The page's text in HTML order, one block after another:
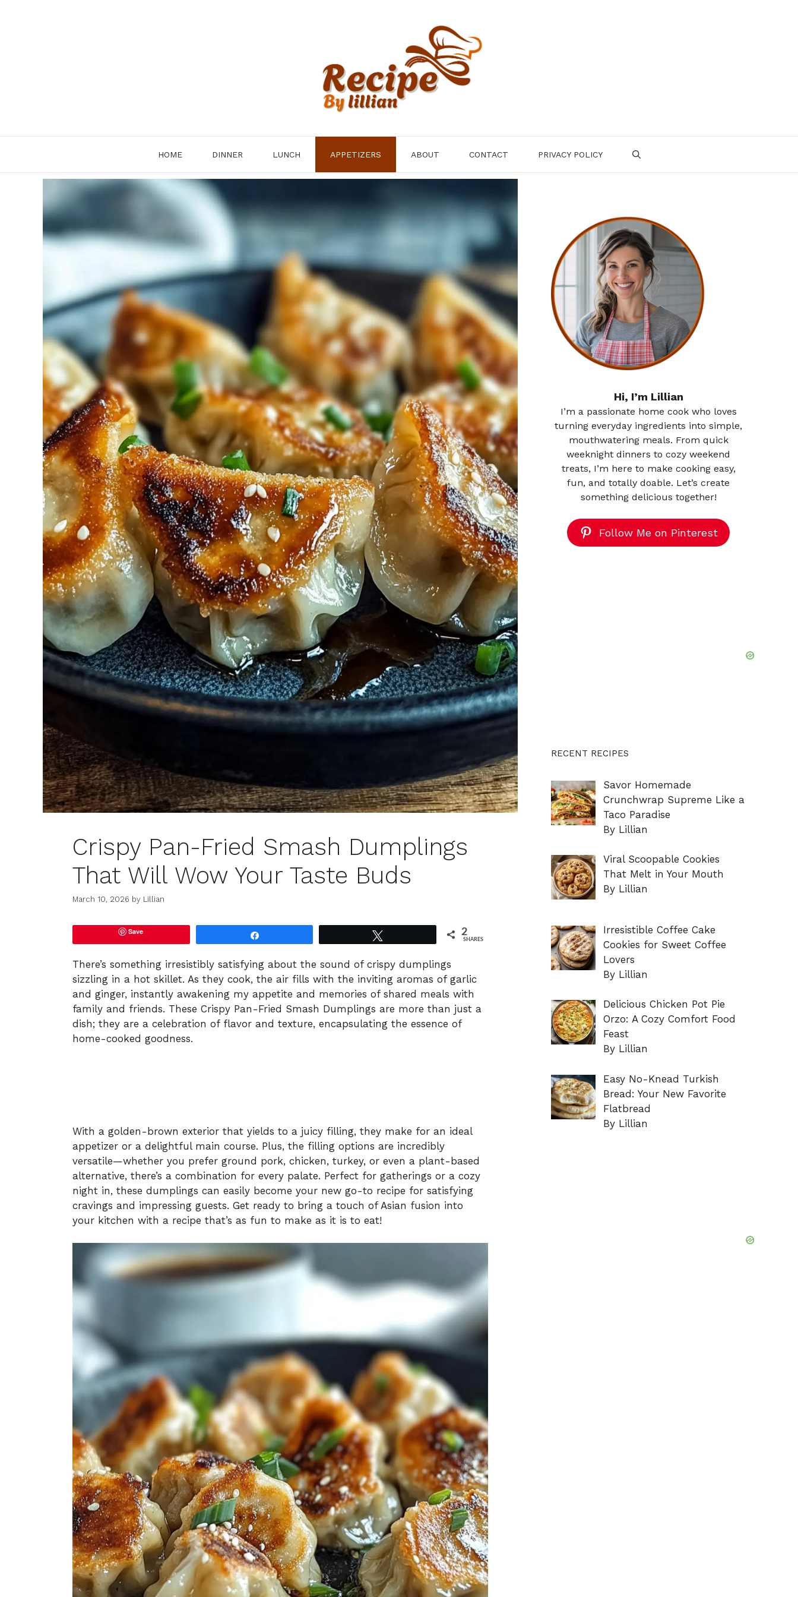
HOME DINNER LUNCH APPETIZERS ABOUT CONTACT PRIVACY POLICY
Crispy Pan-Fried Smash Dumplings
That Will Wow Your Taste Buds
March 10, 2026 by Lillian
Save 2
SHARES
There’s something irresistibly satisfying about the sound of crispy dumplings
sizzling in a hot skillet. As they cook, the air fills with the inviting aromas of garlic
and ginger, instantly awakening my appetite and memories of shared meals with
family and friends. These Crispy Pan-Fried Smash Dumplings are more than just a
dish; they are a celebration of flavor and texture, encapsulating the essence of
home-cooked goodness.
With a golden-brown exterior that yields to a juicy filling, they make for an ideal
appetizer or a delightful main course. Plus, the filling options are incredibly
versatile—whether you prefer ground pork, chicken, turkey, or even a plant-based
alternative, there’s a combination for every palate. Perfect for gatherings or a cozy
night in, these dumplings can easily become your new go-to recipe for satisfying
cravings and impressing guests. Get ready to bring a touch of Asian fusion into
your kitchen with a recipe that’s as fun to make as it is to eat!
Hi, I’m Lillian
I’m a passionate home cook who loves
turning everyday ingredients into simple,
mouthwatering meals. From quick
weeknight dinners to cozy weekend
treats, I’m here to make cooking easy,
fun, and totally doable. Let’s create
something delicious together!
Follow Me on Pinterest
RECENT RECIPES
Savor Homemade
Crunchwrap Supreme Like a
Taco Paradise
By Lillian
Viral Scoopable Cookies
That Melt in Your Mouth
By Lillian
Irresistible Coffee Cake
Cookies for Sweet Coffee
Lovers
By Lillian
Delicious Chicken Pot Pie
Orzo: A Cozy Comfort Food
Feast
By Lillian
Easy No-Knead Turkish
Bread: Your New Favorite
Flatbread
By Lillian